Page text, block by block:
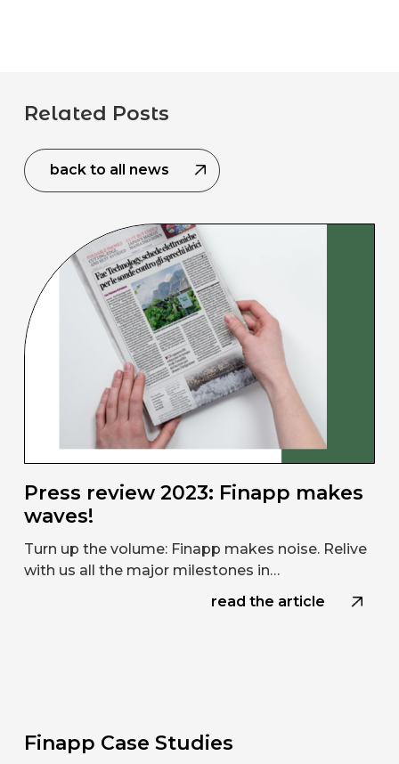
Related Posts
back to all news
Press review 2023: Finapp makes
waves!
Turn up the volume: Finapp makes noise. Relive
with us all the major milestones in…
read the article
Finapp Case Studies